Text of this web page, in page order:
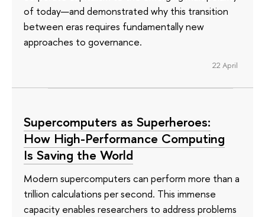
of today—and demonstrated why this transition
between eras requires fundamentally new
approaches to governance.
22 April
Supercomputers as Superheroes:
How High-Performance Computing
Is Saving the World
Modern supercomputers can perform more than a
trillion calculations per second. This immense
capacity enables researchers to address problems